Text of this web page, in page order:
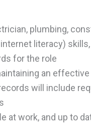
plumbing,
literacy)
for the role
an
will include
at work, and up to